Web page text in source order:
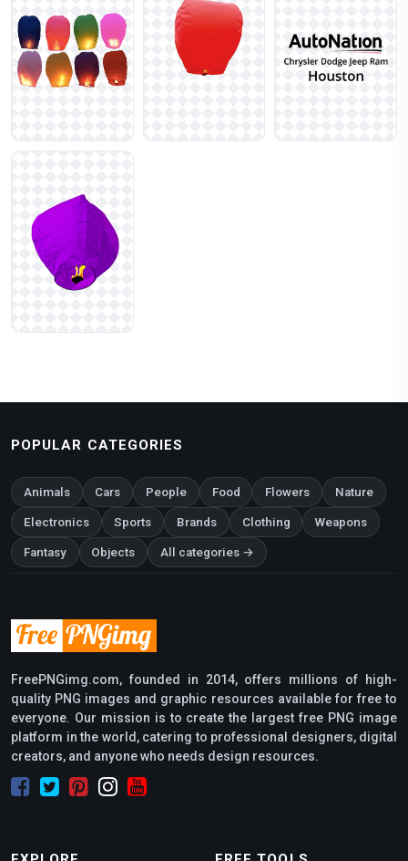
POPULAR CATEGORIES
Animals Cars People Food Flowers Nature
Electronics Sports Brands Clothing Weapons
Fantasy Objects All categories →
FreePNGimg.com, founded in 2014, offers millions of high-
quality PNG images and graphic resources available for free to
everyone. Our mission is to create the largest free PNG image
platform in the world, catering to professional designers, digital
creators, and anyone who needs design resources.